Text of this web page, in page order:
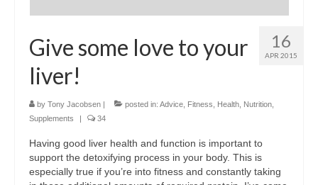
16
APR 2015
Give some love to your
liver!
by Tony Jacobsen | posted in: Advice Fitness Health Nutrition
Supplements
| 34
Having good liver health and function is important to
support the detoxifying process in your body. This is
especially true if you’re into fitness and constantly taking